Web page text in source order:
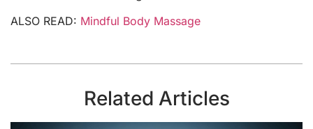
ALSO READ: Mindful Body Massage
Related Articles